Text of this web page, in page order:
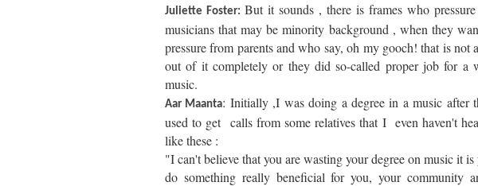
Juliette Foster: But it sounds , there is frames who
musicians that may be minority background , when they
pressure from parents and who say, oh my gooch! that is not
out of it completely or they did so-called proper job for a
music.
Aar Maanta: Initially ,I was doing a degree in a music after
used to get calls from some relatives that I even haven't
like these :
"I can't believe that you are wasting your degree on music it
do something really beneficial for you, your community